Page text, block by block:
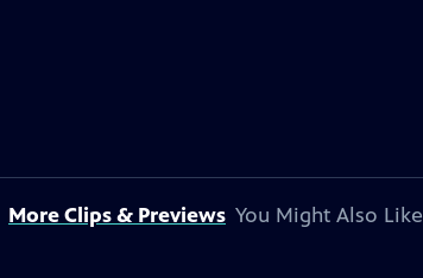
More Clips & Previews You Might Also Like